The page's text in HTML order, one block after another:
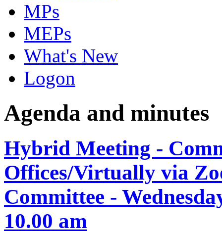
MPs
MEPs
What's New
Logon
Agenda and minutes
Hybrid Meeting -
Offices/Virtually via
Committee -
10.00 am